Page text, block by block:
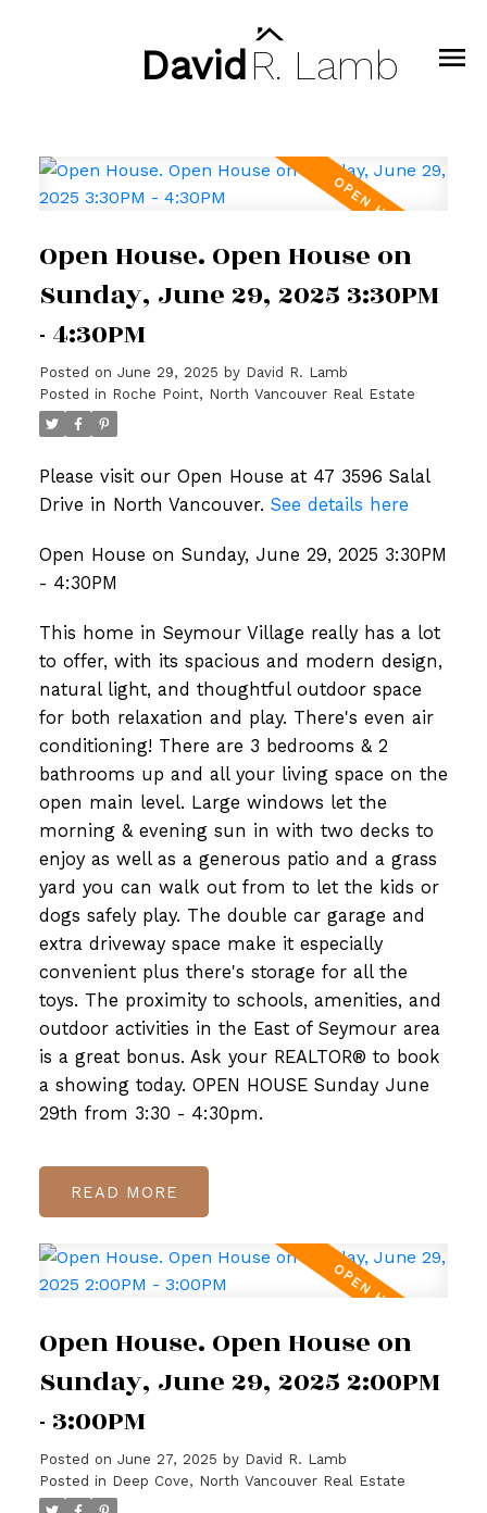
David R. Lamb
Open House. Open House on
Sunday, June 29, 2025 3:30PM
- 4:30PM
Posted on June 29, 2025 by David R. Lamb
Posted in Roche Point, North Vancouver Real Estate
Please visit our Open House at 47 3596 Salal
Drive in North Vancouver. See details here
Open House on Sunday, June 29, 2025 3:30PM
- 4:30PM
This home in Seymour Village really has a lot
to offer, with its spacious and modern design,
natural light, and thoughtful outdoor space
for both relaxation and play. There's even air
conditioning! There are 3 bedrooms & 2
bathrooms up and all your living space on the
open main level. Large windows let the
morning & evening sun in with two decks to
enjoy as well as a generous patio and a grass
yard you can walk out from to let the kids or
dogs safely play. The double car garage and
extra driveway space make it especially
convenient plus there's storage for all the
toys. The proximity to schools, amenities, and
outdoor activities in the East of Seymour area
is a great bonus. Ask your REALTOR® to book
a showing today. OPEN HOUSE Sunday June
29th from 3:30 - 4:30pm.
READ
Open House. Open House on
Sunday, June 29, 2025 2:00PM
- 3:00PM
Posted on June 27, 2025 by David R. Lamb
Posted in Deep Cove, North Vancouver Real Estate